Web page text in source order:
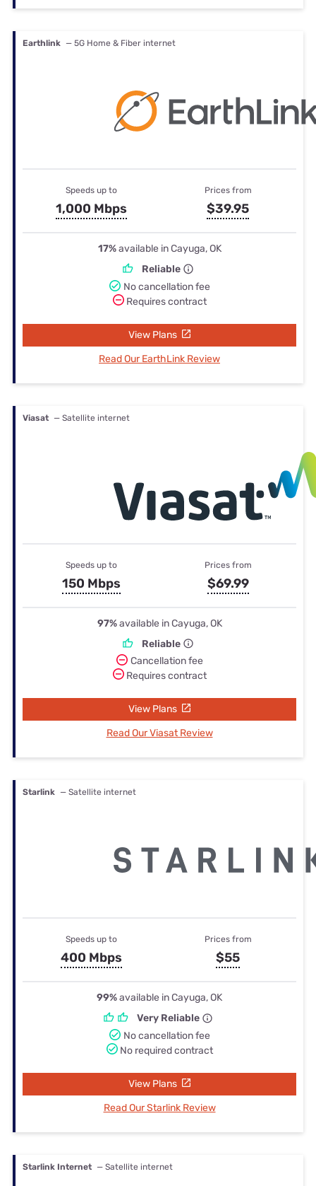
Earthlink — 5G Home & Fiber internet
Speeds up to
1,000 Mbps
Prices from
$39.95
17%available in Cayuga, OK
Reliable
No cancellation fee
Requires contract
View Plans
Read Our EarthLink Review
Viasat — Satellite internet
Speeds up to
150 Mbps
Prices from
$69.99
97%available in Cayuga, OK
Reliable
Cancellation fee
Requires contract
View Plans
Read Our Viasat Review
Starlink — Satellite internet
Speeds up to
400 Mbps
Prices from
$55
99%available in Cayuga, OK
Very Reliable
No cancellation fee
No required contract
View Plans
Read Our Starlink Review
Starlink Internet — Satellite internet